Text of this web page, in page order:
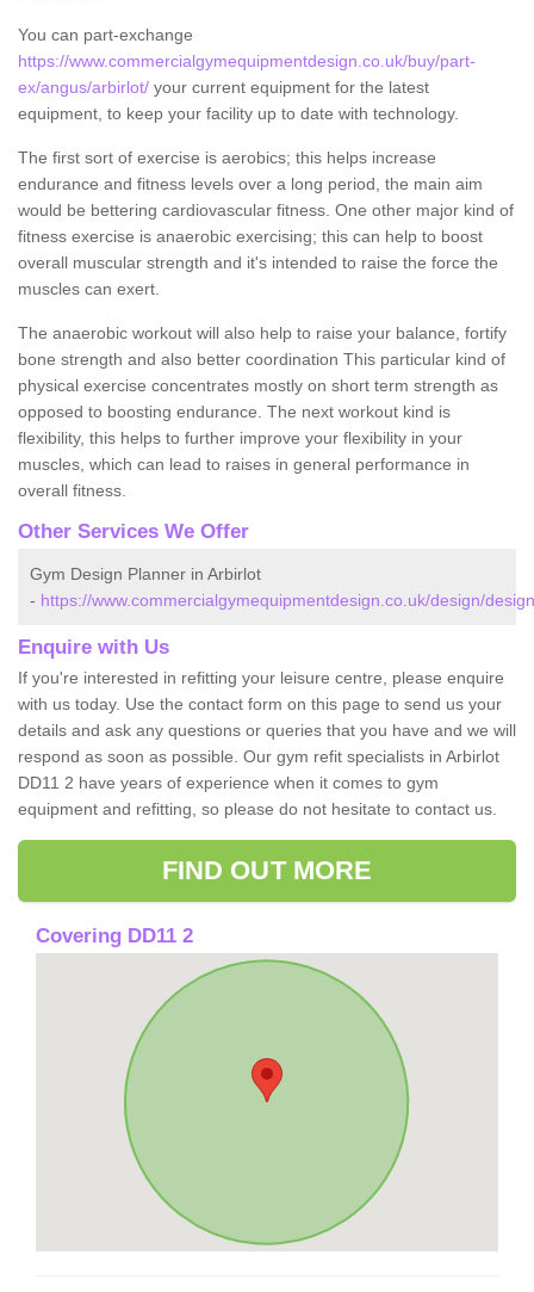
You can part-exchange
https://www.commercialgymequipmentdesign.co.uk/buy/part-
ex/angus/arbirlot/ your current equipment for the latest
equipment, to keep your facility up to date with technology.
The first sort of exercise is aerobics; this helps increase
endurance and fitness levels over a long period, the main aim
would be bettering cardiovascular fitness. One other major kind of
fitness exercise is anaerobic exercising; this can help to boost
overall muscular strength and it's intended to raise the force the
muscles can exert.
The anaerobic workout will also help to raise your balance, fortify
bone strength and also better coordination This particular kind of
physical exercise concentrates mostly on short term strength as
opposed to boosting endurance. The next workout kind is
flexibility, this helps to further improve your flexibility in your
muscles, which can lead to raises in general performance in
overall fitness.
Other Services We Offer
Gym Design Planner in Arbirlot
- https://www.commercialgymequipmentdesign.co.uk/design/
Enquire with Us
If you're interested in refitting your leisure centre, please enquire
with us today. Use the contact form on this page to send us your
details and ask any questions or queries that you have and we will
respond as soon as possible. Our gym refit specialists in Arbirlot
DD11 2 have years of experience when it comes to gym
equipment and refitting, so please do not hesitate to contact us.
FIND OUT MORE
Covering DD11 2